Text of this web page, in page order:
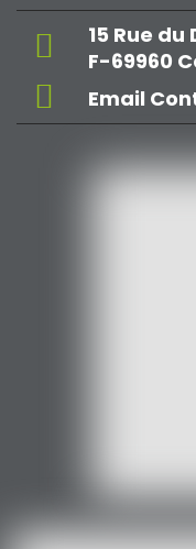
15 Rue
F-69960
Email